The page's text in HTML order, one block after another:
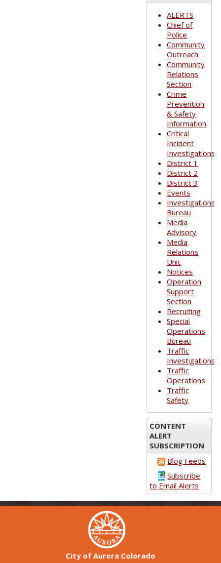
ALERTS
Chief of
Police
Community
Outreach
Community
Relations
Section
Crime
Prevention
& Safety
Information
Critical
Incident
Investigations
District 1
District 2
District 3
Events
Investigations
Bureau
Media
Advisory
Media
Relations
Unit
Notices
Operation
Support
Section
Recruiting
Special
Operations
Bureau
Traffic
Investigations
Traffic
Operations
Traffic
Safety
CONTENT
ALERT
SUBSCRIPTION
Blog Feeds
Subscribe
to Email Alerts
City of Aurora Colorado